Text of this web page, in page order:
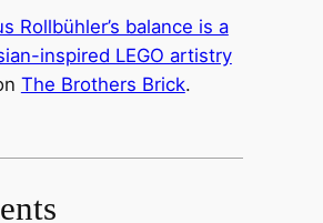
Rollbühler’s balance is a
inspired LEGO artistry
The Brothers Brick.